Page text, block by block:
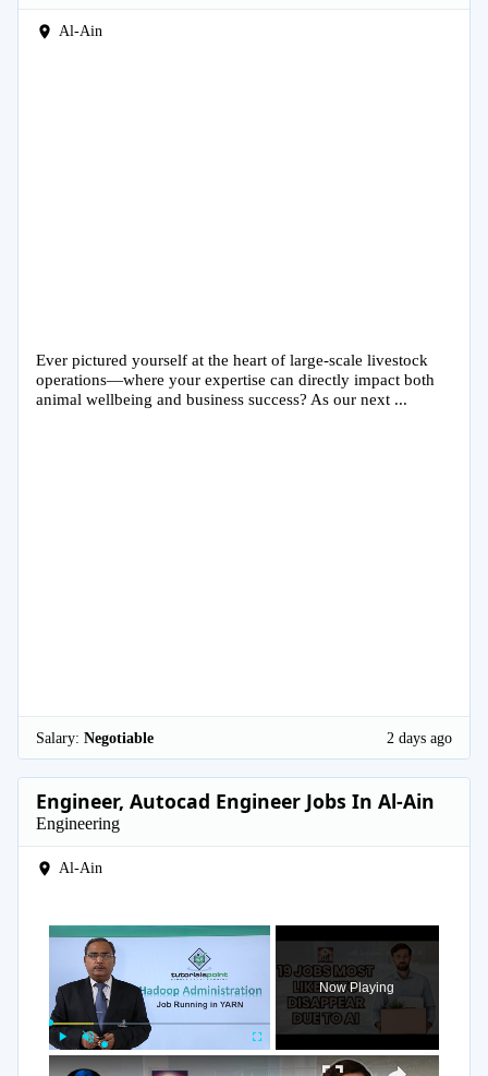
Al-Ain
Ever pictured yourself at the heart of large-scale livestock
operations—where your expertise can directly impact both
animal wellbeing and business success? As our next ...
Salary: Negotiable 2 days ago
Engineer, Autocad Engineer Jobs In Al-Ain
Engineering
Al-Ain
×
Fullscreen
Now Playing
×